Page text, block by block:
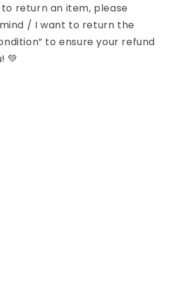
return an item, please
/ I want to return the
to ensure your refund
💚